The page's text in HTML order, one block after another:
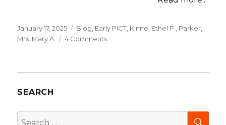
Posted
on
January 17, 2025 Categories
Blog Early PICT Kinne, Ethel P.
Parker,
Mrs. Mary A.
4 Comments
SEARCH
Search